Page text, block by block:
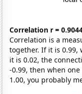
Correlation r =
Correlation is a
together. If it is 0.99,
it is 0.02, the
-0.99, then when
1.00, you probably